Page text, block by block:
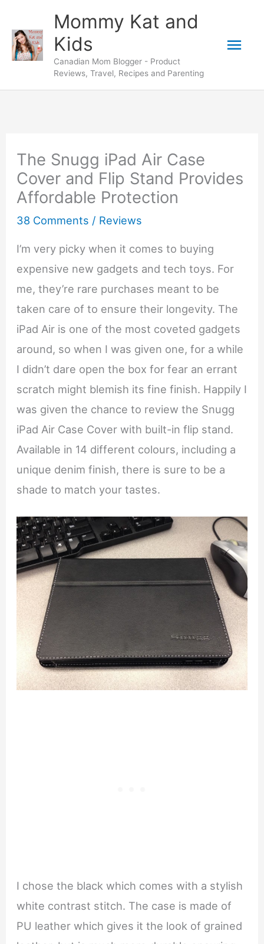
content
Mommy Kat and
Kids
Canadian Mom Blogger - Product
Reviews, Travel, Recipes and Parenting
The Snugg iPad Air Case
Cover and Flip Stand Provides
Affordable Protection
38 Comments / Reviews
I’m very picky when it comes to buying
expensive new gadgets and tech toys. For
me, they’re rare purchases meant to be
taken care of to ensure their longevity. The
iPad Air is one of the most coveted gadgets
around, so when I was given one, for a while
I didn’t dare open the box for fear an errant
scratch might blemish its fine finish. Happily I
was given the chance to review the Snugg
iPad Air Case Cover with built-in flip stand.
Available in 14 different colours, including a
unique denim finish, there is sure to be a
shade to match your tastes.
I chose the black which comes with a stylish
white contrast stitch. The case is made of
PU leather which gives it the look of grained